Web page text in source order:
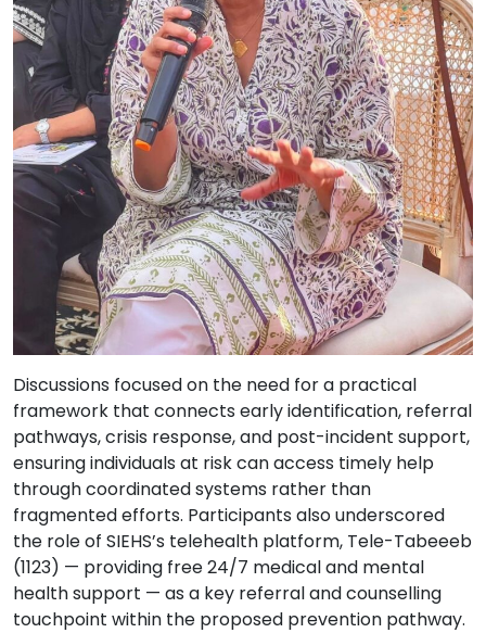
Discussions focused on the need for a practical
framework that connects early identification, referral
pathways, crisis response, and post-incident support,
ensuring individuals at risk can access timely help
through coordinated systems rather than
fragmented efforts. Participants also underscored
the role of SIEHS’s telehealth platform, Tele-Tabeeeb
(1123) — providing free 24/7 medical and mental
health support — as a key referral and counselling
touchpoint within the proposed prevention pathway.